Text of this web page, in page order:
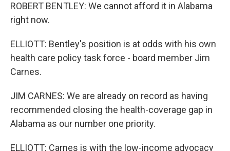
ROBERT BENTLEY: We cannot afford it in Alabama
right now.
ELLIOTT: Bentley's position is at odds with his own
health care policy task force - board member Jim
Carnes.
JIM CARNES: We are already on record as having
recommended closing the health-coverage gap in
Alabama as our number one priority.
ELLIOTT: Carnes is with the low-income advocacy